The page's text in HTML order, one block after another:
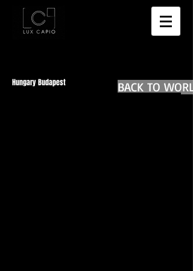
Hungary Budapest BACK TO